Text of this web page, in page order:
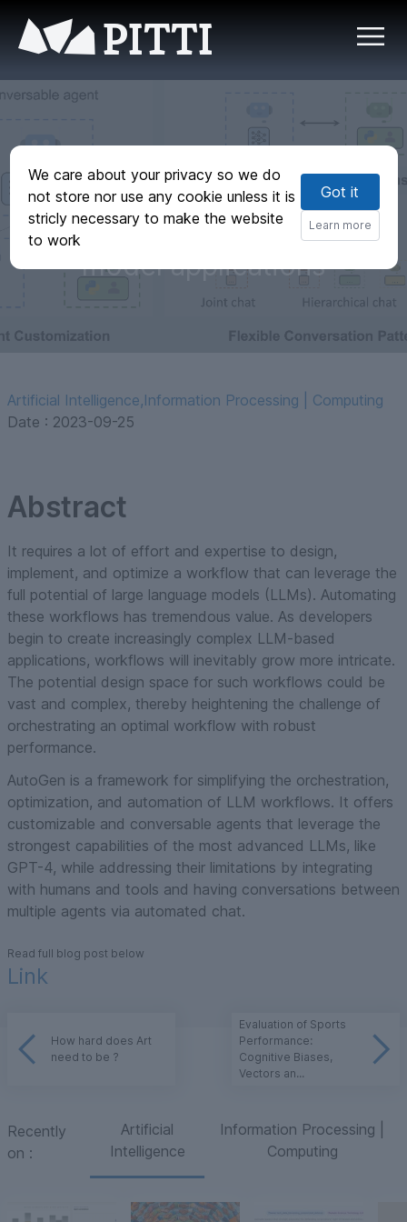
PITTI
AutoGen: Enabling
next-generation
large language
model applications
Artificial Intelligence,Information Processing | Computing
Date : 2023-09-25
Abstract
It requires a lot of effort and expertise to design,
implement, and optimize a workflow that can leverage the
full potential of large language models (LLMs). Automating
these workflows has tremendous value. As developers
begin to create increasingly complex LLM-based
applications, workflows will inevitably grow more intricate.
The potential design space for such workflows could be
vast and complex, thereby heightening the challenge of
orchestrating an optimal workflow with robust
performance.
AutoGen is a framework for simplifying the orchestration,
optimization, and automation of LLM workflows. It offers
customizable and conversable agents that leverage the
strongest capabilities of the most advanced LLMs, like
GPT-4, while addressing their limitations by integrating
with humans and tools and having conversations between
multiple agents via automated chat.
Read full blog post below
Link
How hard does Art
need to be ?
Evaluation of Sports
Performance:
Cognitive Biases,
Vectors an...
Recently
on :
Artificial
Intelligence
Information Processing |
Computing
We care about your privacy so we do
not store nor use any cookie unless it is
stricly necessary to make the website
to work
Got it
Learn more